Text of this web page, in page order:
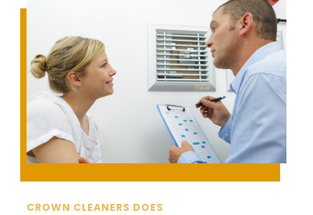
CROWN CLEANERS DOES